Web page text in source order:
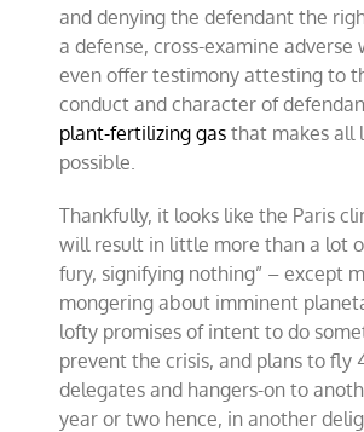
and denying the defendant the
a defense, cross-examine adverse
even offer testimony attesting to
conduct and character of
plant-fertilizing gas that makes all
possible.
Thankfully, it looks like the Paris
will result in little more than a lot
fury, signifying nothing” – except
mongering about imminent
lofty promises of intent to do
prevent the crisis, and plans to fly
delegates and hangers-on to
year or two hence, in another